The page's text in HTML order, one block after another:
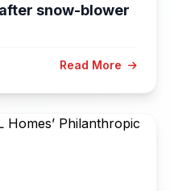
snow-blower
Read More